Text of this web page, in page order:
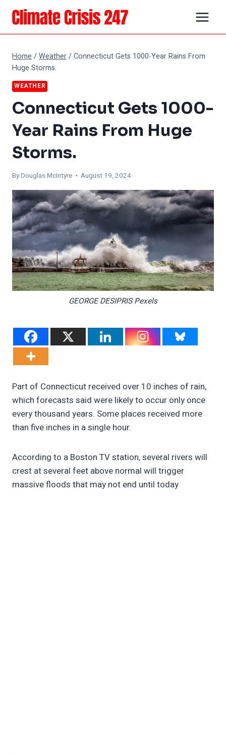
Skip
content
Home /Weather/Connecticut Gets 1000-Year Rains From
Huge Storms.
WEATHER
Connecticut Gets 1000-
Year Rains From Huge
Storms.
ByDouglas McIntyre • August 19, 2024
GEORGE DESIPRIS Pexels
Part of Connecticut received over 10 inches of rain,
which forecasts said were likely to occur only once
every thousand years. Some places received more
than five inches in a single hour.
According to a Boston TV station, several rivers will
crest at several feet above normal will trigger
massive floods that may not end until today